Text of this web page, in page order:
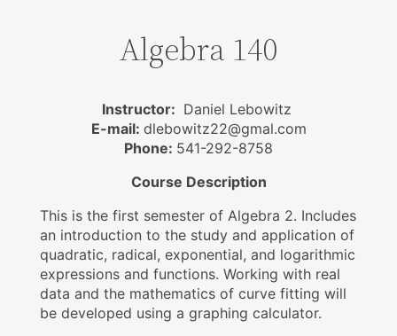
Algebra 140
Instructor: Daniel Lebowitz
E-mail: dlebowitz22@gmal.com
Phone: 541-292-8758
Course Description
This is the first semester of Algebra 2. Includes
an introduction to the study and application of
quadratic, radical, exponential, and logarithmic
expressions and functions. Working with real
data and the mathematics of curve fitting will
be developed using a graphing calculator.